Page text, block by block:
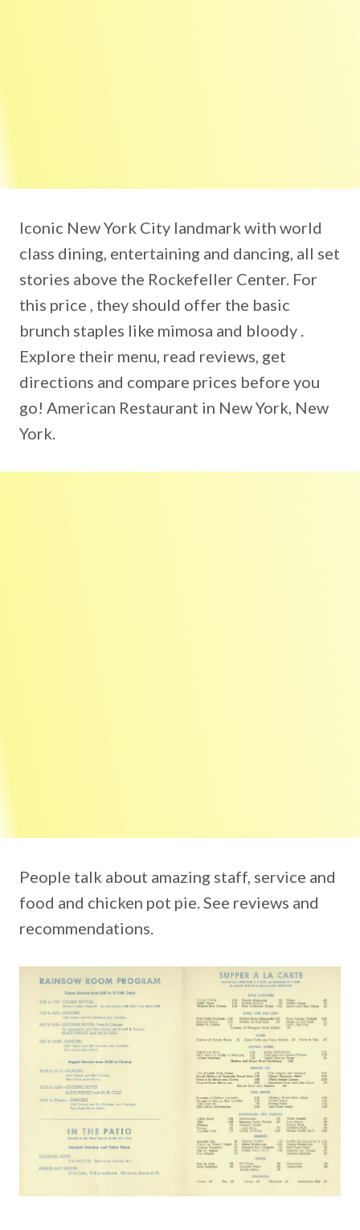
Iconic New York City landmark with world
class dining, entertaining and dancing, all set
stories above the Rockefeller Center. For
this price , they should offer the basic
brunch staples like mimosa and bloody .
Explore their menu, read reviews, get
directions and compare prices before you
go! American Restaurant in New York, New
York.
People talk about amazing staff, service and
food and chicken pot pie. See reviews and
recommendations.